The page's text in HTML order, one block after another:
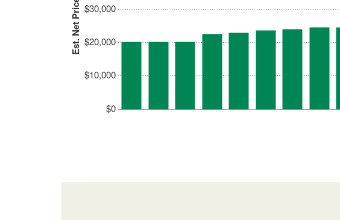
Est. Net Price
$0
$10,000
$20,000
$30,000